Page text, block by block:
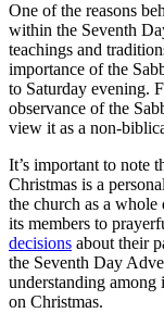
One of the reasons
within the Seventh
teachings and
importance of the
to Saturday evening.
observance of the
view it as a non-
It’s important to note
Christmas is a
the church as a whole
its members to
decisions about their
the Seventh Day
understanding among
on Christmas.